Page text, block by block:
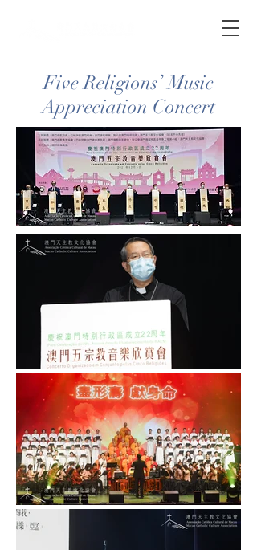
Five Religions’ Music
Appreciation Concert